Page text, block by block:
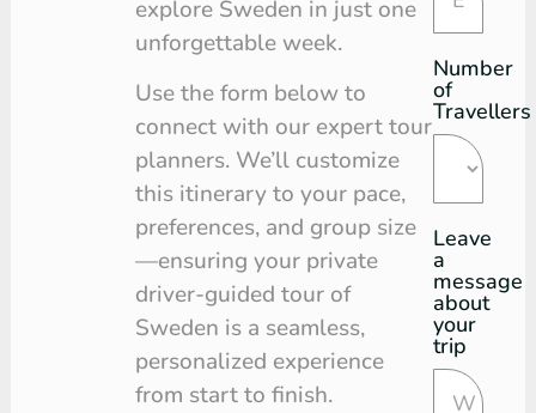
explore Sweden in just one
unforgettable week.
Use the form below to
connect with our expert tour
planners. We’ll customize
this itinerary to your pace,
preferences, and group size
—ensuring your private
driver-guided tour of
Sweden is a seamless,
personalized experience
from start to finish.
Number
of
Travellers
Leave
a
message
about
your
trip